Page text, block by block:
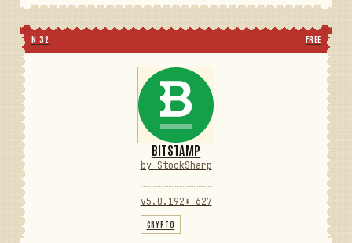
N 32 FREE
BITSTAMP
by StockSharp
v5.0.192 ⬇ 627
CRYPTO